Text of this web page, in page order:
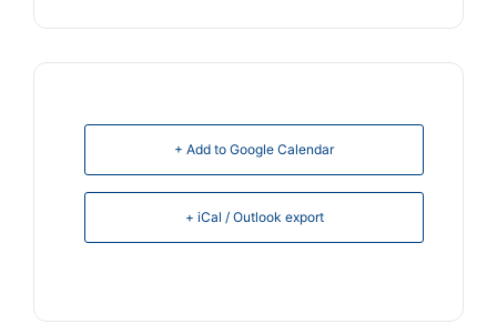
+ Add to Google Calendar
+ iCal / Outlook export